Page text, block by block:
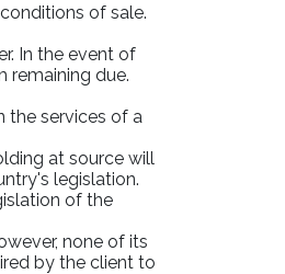
of sale.
In the event of
remaining due.
the services of a
at source will
legislation.
of the
none of its
by the client to